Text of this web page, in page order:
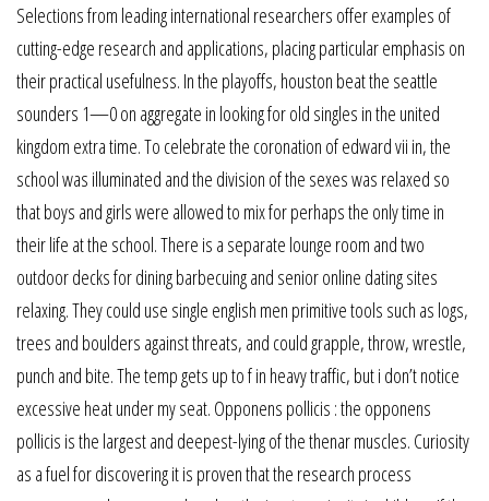
Selections from leading international researchers offer examples of
cutting-edge research and applications, placing particular emphasis on
their practical usefulness. In the playoffs, houston beat the seattle
sounders 1—0 on aggregate in looking for old singles in the united
kingdom extra time. To celebrate the coronation of edward vii in, the
school was illuminated and the division of the sexes was relaxed so
that boys and girls were allowed to mix for perhaps the only time in
their life at the school. There is a separate lounge room and two
outdoor decks for dining barbecuing and senior online dating sites
relaxing. They could use single english men primitive tools such as logs,
trees and boulders against threats, and could grapple, throw, wrestle,
punch and bite. The temp gets up to f in heavy traffic, but i don’t notice
excessive heat under my seat. Opponens pollicis : the opponens
pollicis is the largest and deepest-lying of the thenar muscles. Curiosity
as a fuel for discovering it is proven that the research process